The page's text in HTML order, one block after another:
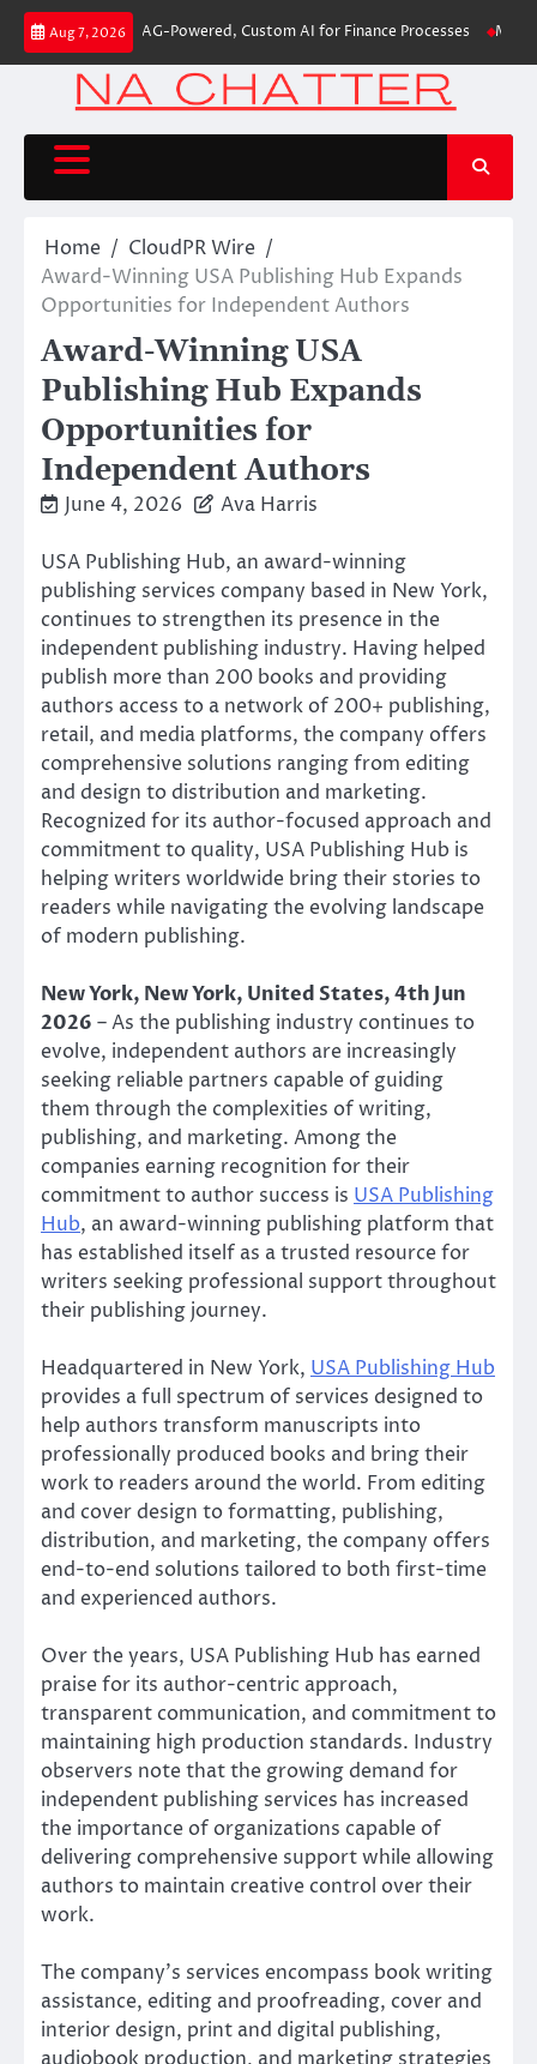
Skip
content
Aug 7, 2026
First-Ever RAG-Powered, Custom AI for Finance Processes
Home
CloudPR Wire
Award-Winning USA Publishing Hub Expands
Opportunities for Independent Authors
Award-Winning USA
Publishing Hub Expands
Opportunities for
Independent Authors
June 4, 2026 Ava Harris
USA Publishing Hub, an award-winning
publishing services company based in New York,
continues to strengthen its presence in the
independent publishing industry. Having helped
publish more than 200 books and providing
authors access to a network of 200+ publishing,
retail, and media platforms, the company offers
comprehensive solutions ranging from editing
and design to distribution and marketing.
Recognized for its author-focused approach and
commitment to quality, USA Publishing Hub is
helping writers worldwide bring their stories to
readers while navigating the evolving landscape
of modern publishing.
New York, New York, United States, 4th Jun
2026 – As the publishing industry continues to
evolve, independent authors are increasingly
seeking reliable partners capable of guiding
them through the complexities of writing,
publishing, and marketing. Among the
companies earning recognition for their
commitment to author success is USA Publishing
Hub, an award-winning publishing platform that
has established itself as a trusted resource for
writers seeking professional support throughout
their publishing journey.
Headquartered in New York, USA Publishing Hub
provides a full spectrum of services designed to
help authors transform manuscripts into
professionally produced books and bring their
work to readers around the world. From editing
and cover design to formatting, publishing,
distribution, and marketing, the company offers
end-to-end solutions tailored to both first-time
and experienced authors.
Over the years, USA Publishing Hub has earned
praise for its author-centric approach,
transparent communication, and commitment to
maintaining high production standards. Industry
observers note that the growing demand for
independent publishing services has increased
the importance of organizations capable of
delivering comprehensive support while allowing
authors to maintain creative control over their
work.
The company’s services encompass book writing
assistance, editing and proofreading, cover and
interior design, print and digital publishing,